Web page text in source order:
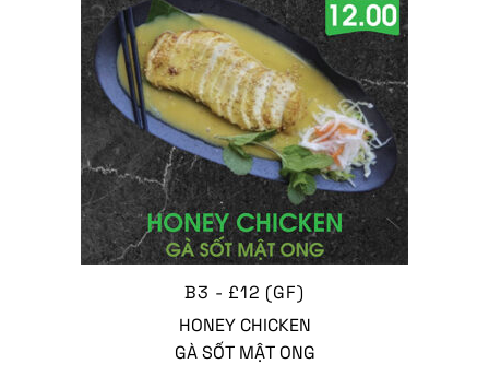
B3 - £12 (GF)
HONEY CHICKEN
GÀ SỐT MẬT ONG